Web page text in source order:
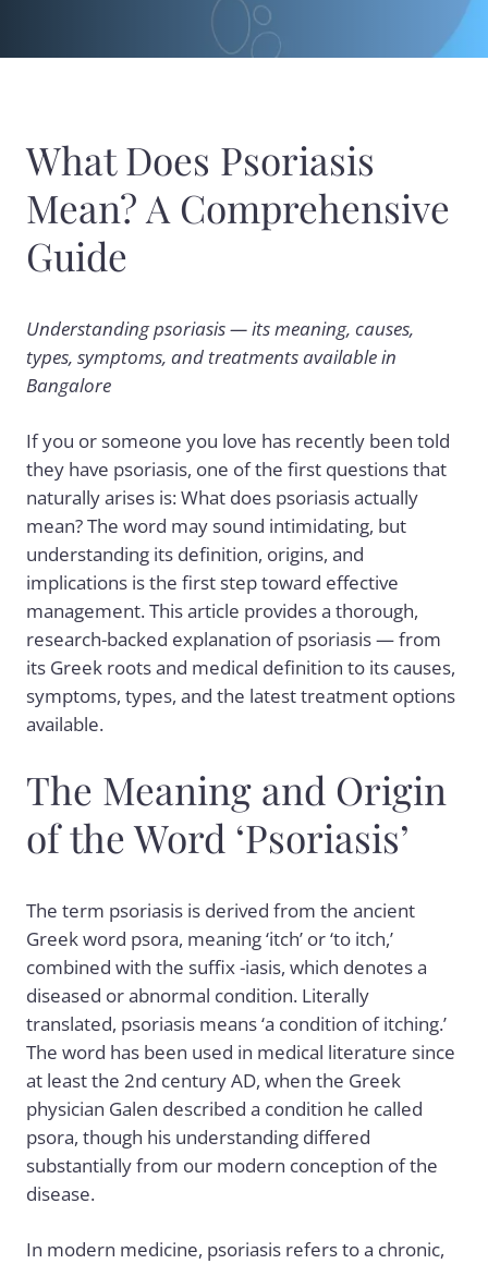
What Does Psoriasis
Mean? A Comprehensive
Guide
Understanding psoriasis — its meaning, causes,
types, symptoms, and treatments available in
Bangalore
If you or someone you love has recently been told
they have psoriasis, one of the first questions that
naturally arises is: What does psoriasis actually
mean? The word may sound intimidating, but
understanding its definition, origins, and
implications is the first step toward effective
management. This article provides a thorough,
research-backed explanation of psoriasis — from
its Greek roots and medical definition to its causes,
symptoms, types, and the latest treatment options
available.
The Meaning and Origin
of the Word ‘Psoriasis’
The term psoriasis is derived from the ancient
Greek word psora, meaning ‘itch’ or ‘to itch,’
combined with the suffix -iasis, which denotes a
diseased or abnormal condition. Literally
translated, psoriasis means ‘a condition of itching.’
The word has been used in medical literature since
at least the 2nd century AD, when the Greek
physician Galen described a condition he called
psora, though his understanding differed
substantially from our modern conception of the
disease.
In modern medicine, psoriasis refers to a chronic,